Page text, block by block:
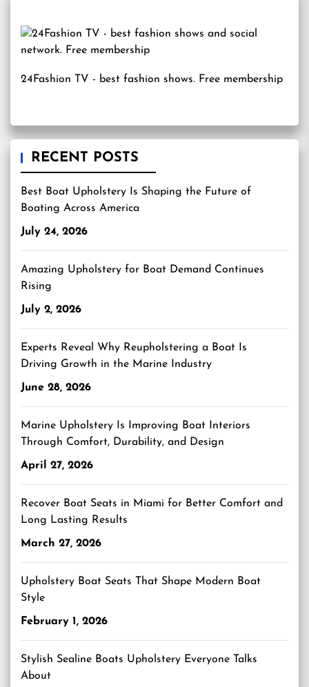
24Fashion TV - best fashion shows. Free membership
RECENT POSTS
Best Boat Upholstery Is Shaping the Future of
Boating Across America
July 24, 2026
Amazing Upholstery for Boat Demand Continues
Rising
July 2, 2026
Experts Reveal Why Reupholstering a Boat Is
Driving Growth in the Marine Industry
June 28, 2026
Marine Upholstery Is Improving Boat Interiors
Through Comfort, Durability, and Design
April 27, 2026
Recover Boat Seats in Miami for Better Comfort and
Long Lasting Results
March 27, 2026
Upholstery Boat Seats That Shape Modern Boat
Style
February 1, 2026
Stylish Sealine Boats Upholstery Everyone Talks
About